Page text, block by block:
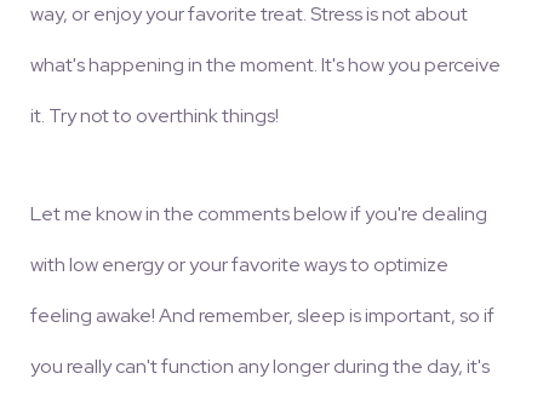
way, or enjoy your favorite treat. Stress is not about
what's happening in the moment. It's how you perceive
it. Try not to overthink things!
Let me know in the comments below if you're dealing
with low energy or your favorite ways to optimize
feeling awake! And remember, sleep is important, so if
you really can't function any longer during the day, it's